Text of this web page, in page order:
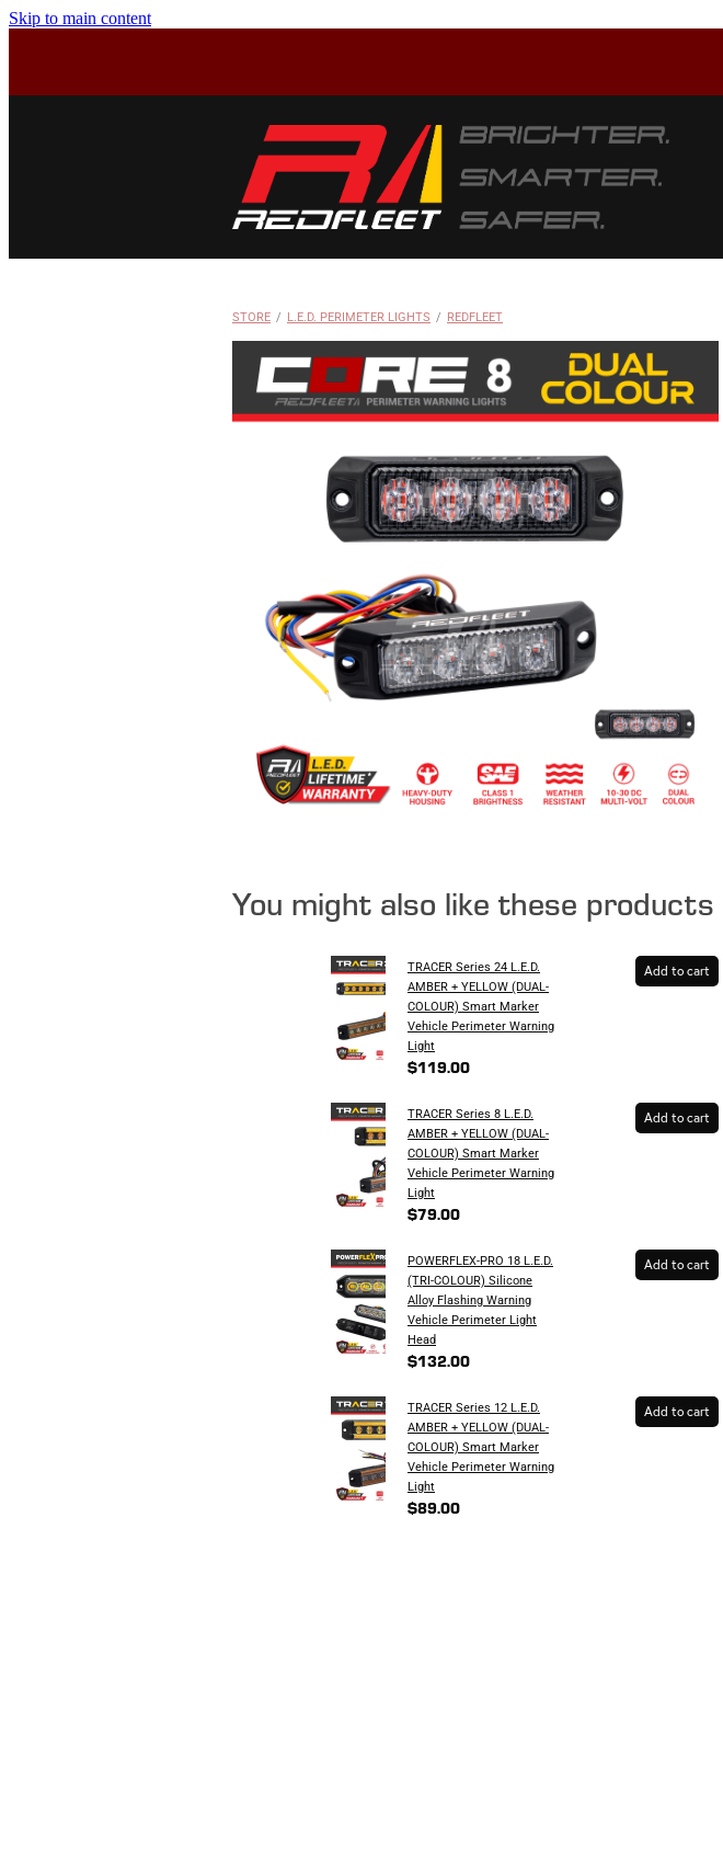
Skip to main content
STORE / L.E.D. PERIMETER LIGHTS / REDFLEET
You might also like these products
TRACER Series 24 L.E.D.
AMBER + YELLOW (DUAL-
COLOUR) Smart Marker
Vehicle Perimeter Warning
Light
$119.00
Add to cart
TRACER Series 8 L.E.D.
AMBER + YELLOW (DUAL-
COLOUR) Smart Marker
Vehicle Perimeter Warning
Light
$79.00
Add to cart
POWERFLEX-PRO 18 L.E.D.
(TRI-COLOUR) Silicone
Alloy Flashing Warning
Vehicle Perimeter Light
Head
$132.00
Add to cart
TRACER Series 12 L.E.D.
AMBER + YELLOW (DUAL-
COLOUR) Smart Marker
Vehicle Perimeter Warning
Light
$89.00
Add to cart